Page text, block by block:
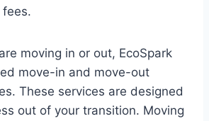
moving in or out, EcoSpark
move-in and move-out
These services are designed
out of your transition. Moving